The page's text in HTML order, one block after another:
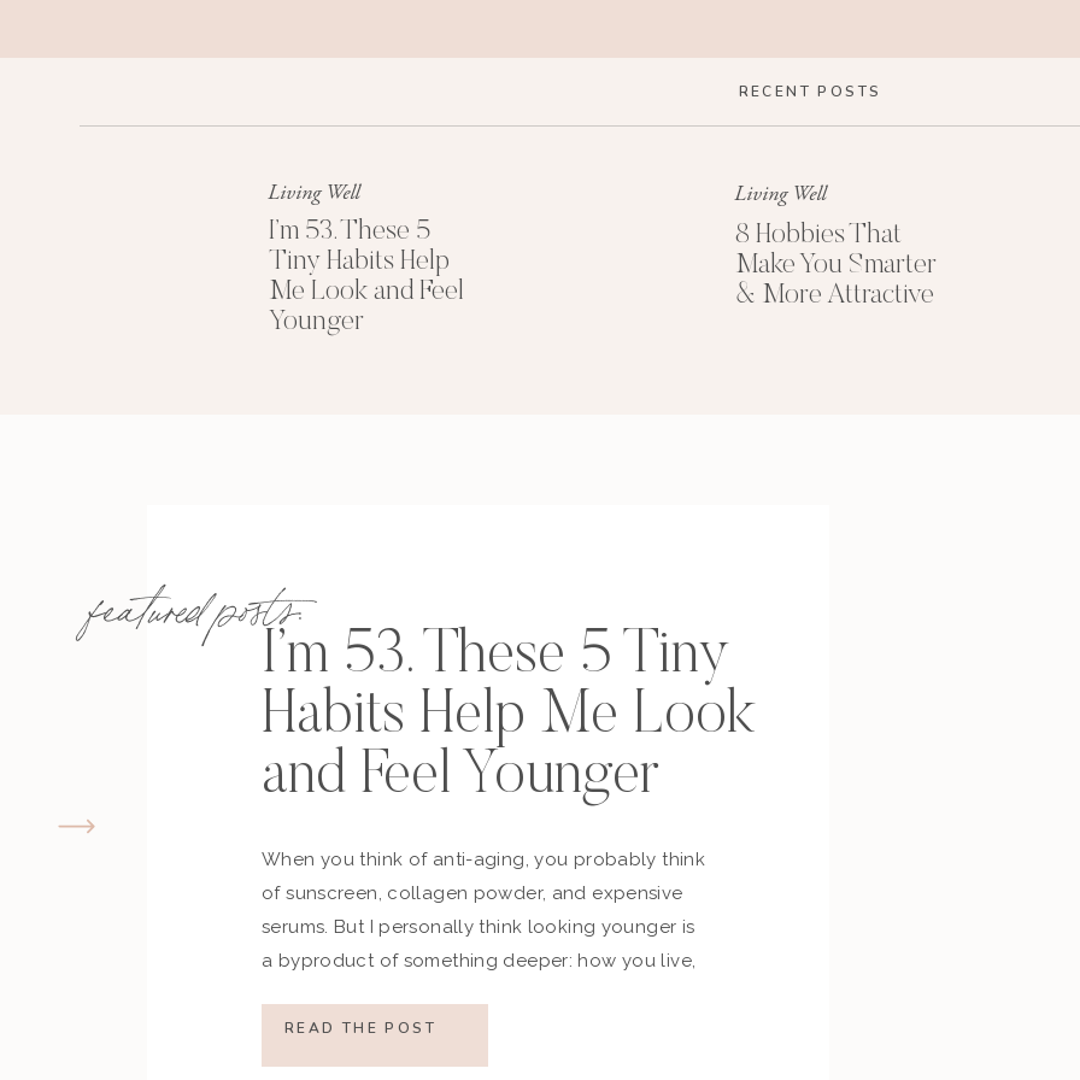
RECENT POSTS
Living Well
I’m 53. These 5
Tiny Habits Help
Me Look and Feel
Younger
Living Well
8 Hobbies That
Make You Smarter
& More Attractive
featured posts:
I’m 53. These 5 Tiny
Habits Help Me Look
and Feel Younger
When you think of anti-aging, you probably think
of sunscreen, collagen powder, and expensive
serums. But I personally think looking younger is
a byproduct of something deeper: how you live,
what you refuse to normalize, and whether you’re
still actively participating in your own life. So
READ THE POST